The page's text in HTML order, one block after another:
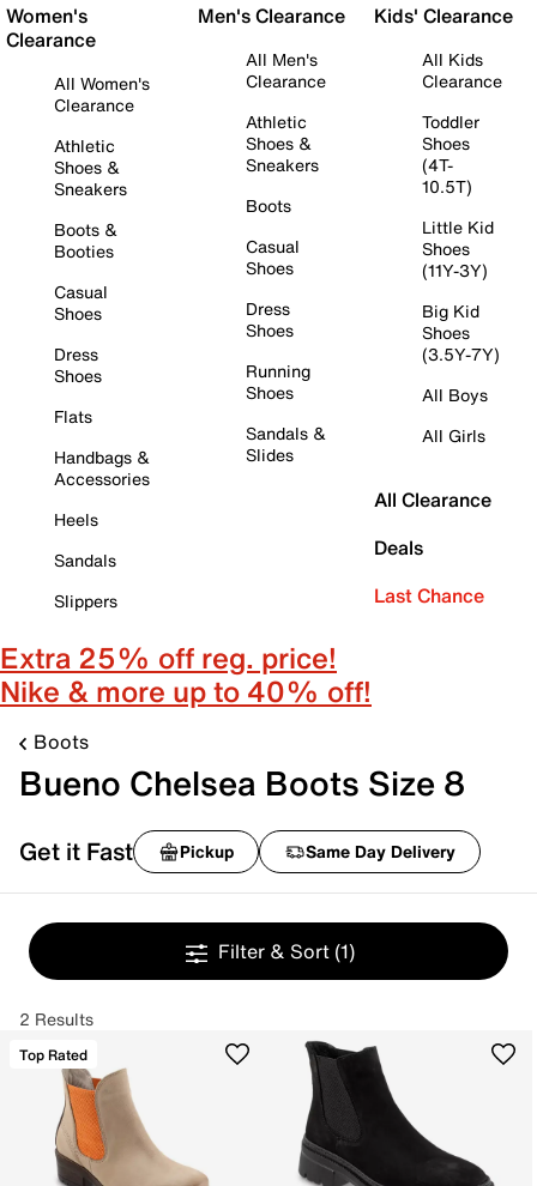
Women's
Clearance
All Women's
Clearance
Athletic
Shoes &
Sneakers
Boots &
Booties
Casual
Shoes
Dress
Shoes
Flats
Handbags &
Accessories
Heels
Sandals
Slippers
Men's Clearance
All Men's
Clearance
Athletic
Shoes &
Sneakers
Boots
Casual
Shoes
Dress
Shoes
Running
Shoes
Sandals &
Slides
Kids' Clearance
All Kids
Clearance
Toddler
Shoes
(4T-
10.5T)
Little Kid
Shoes
(11Y-3Y)
Big Kid
Shoes
(3.5Y-7Y)
All Boys
All Girls
All Clearance
Deals
Last Chance
Extra 25% off reg. price!
Nike & more up to 40% off!
Boots
Bueno Chelsea Boots Size 8
Get it Fast Pickup Same Day Delivery
Filter & Sort (1)
2 Results
Top Rated